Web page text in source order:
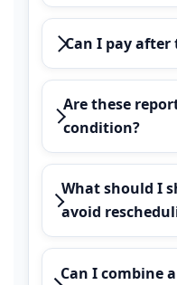
Can I pay after
Are these
condition?
What should I
avoid
Can I combine